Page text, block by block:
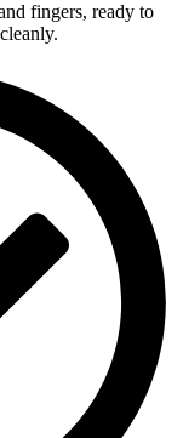
fingers, ready to